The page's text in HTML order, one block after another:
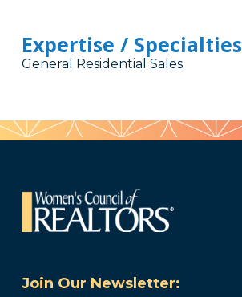
Expertise / Specialties
General Residential Sales
Join Our Newsletter: